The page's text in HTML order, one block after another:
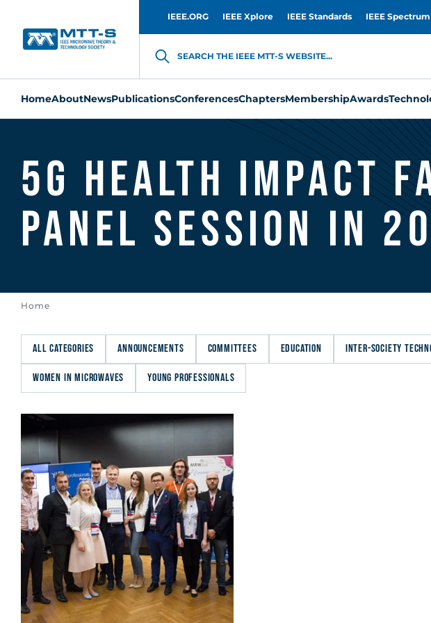
IEEE.ORG IEEE Xplore IEEE Standards IEEE Spectrum
SEARCH THE IEEE MTT-S WEBSITE...
HomeAboutNewsPublicationsConferencesChaptersMembershipAwards
5G Health Impact
Panel Session in
Home
ALL CATEGORIES ANNOUNCEMENTS COMMITTEES EDUCATION INTER-SOCIETY
WOMEN IN MICROWAVES YOUNG PROFESSIONALS